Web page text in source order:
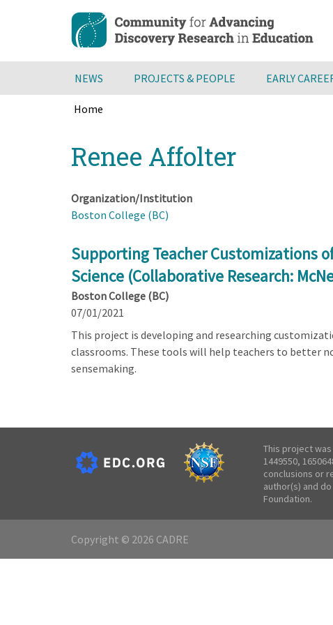
content
NEWS PROJECTS & PEOPLE EARLY
Home
to
top
Renee Affolter
Organization/Institution
Boston College (BC)
Supporting Teacher Customizations
Science (Collaborative Research:
Boston College (BC)
07/01/2021
This project is developing and researching
classrooms. These tools will help teachers to better
sensemaking.
This project
1449550,
conclusions or
author(s) and
Foundation.
Copyright © 2026 CADRE